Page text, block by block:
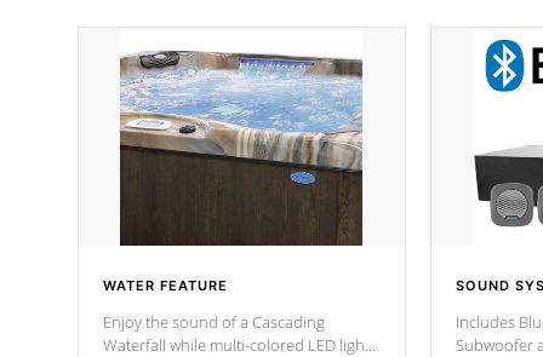
WATER FEATURE
Enjoy the sound of a Cascading
Waterfall while multi-colored LED lights
SOUND
Includes
Subwoofer